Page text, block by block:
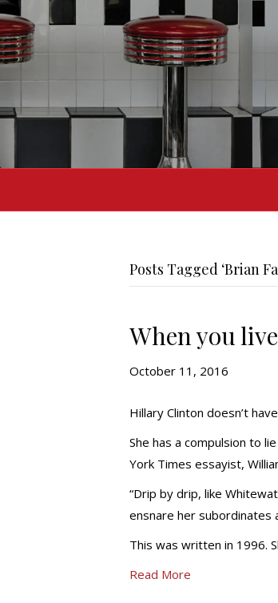
Posts Tagged ‘Brian
When you
October 11, 2016
Hillary Clinton doesn’t
She has a compulsion to
York Times essayist,
“Drip by drip, like
ensnare her subordinates
This was written in 1996.
Read More